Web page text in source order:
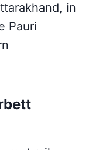
in
Pauri